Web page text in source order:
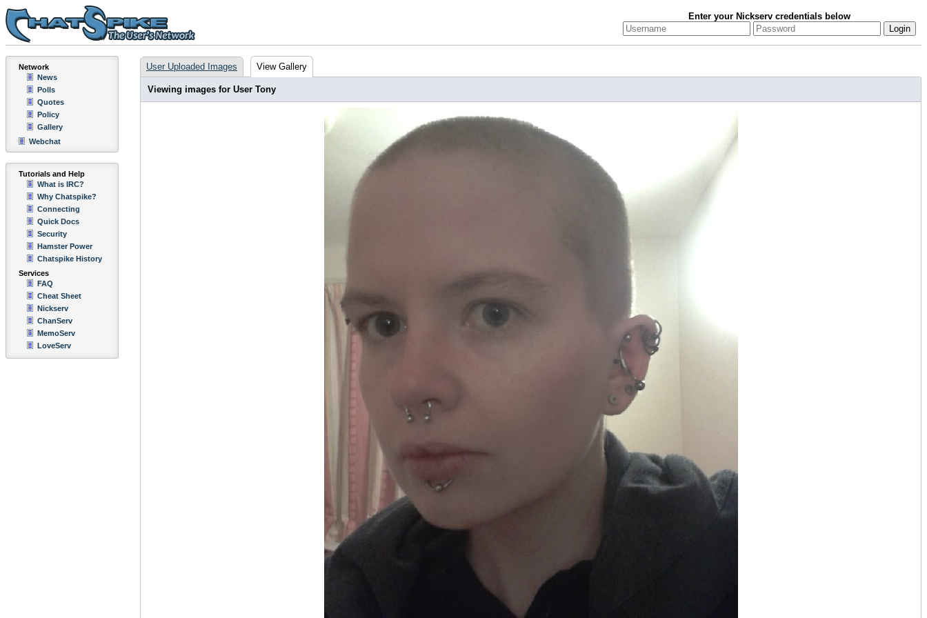
Enter your Nickserv credentials below
Network
News
Polls
Quotes
Policy
Gallery
Webchat
Tutorials and Help
What is IRC?
Why Chatspike?
Connecting
Quick Docs
Security
Hamster Power
Chatspike History
Services
FAQ
Cheat Sheet
Nickserv
ChanServ
MemoServ
LoveServ
User Uploaded Images View Gallery
Viewing images for User Tony